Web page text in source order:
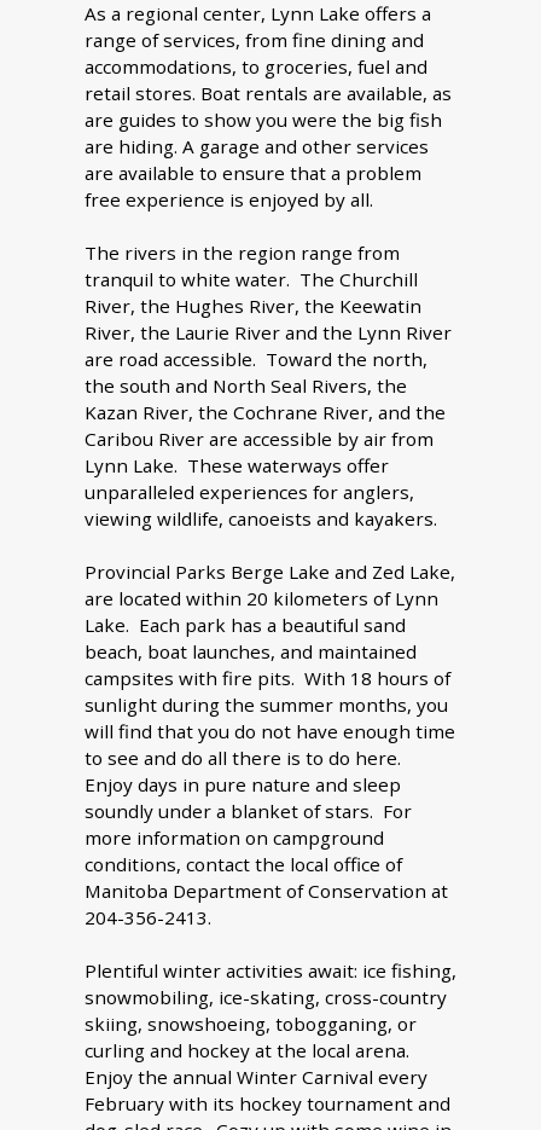
As a regional center, Lynn Lake offers a
range of services, from fine dining and
accommodations, to groceries, fuel and
retail stores. Boat rentals are available, as
are guides to show you were the big fish
are hiding. A garage and other services
are available to ensure that a problem
free experience is enjoyed by all.
The rivers in the region range from
tranquil to white water. The Churchill
River, the Hughes River, the Keewatin
River, the Laurie River and the Lynn River
are road accessible. Toward the north,
the south and North Seal Rivers, the
Kazan River, the Cochrane River, and the
Caribou River are accessible by air from
Lynn Lake. These waterways offer
unparalleled experiences for anglers,
viewing wildlife, canoeists and kayakers.
Provincial Parks Berge Lake and Zed Lake,
are located within 20 kilometers of Lynn
Lake. Each park has a beautiful sand
beach, boat launches, and maintained
campsites with fire pits. With 18 hours of
sunlight during the summer months, you
will find that you do not have enough time
to see and do all there is to do here.
Enjoy days in pure nature and sleep
soundly under a blanket of stars. For
more information on campground
conditions, contact the local office of
Manitoba Department of Conservation at
204-356-2413.
Plentiful winter activities await: ice fishing,
snowmobiling, ice-skating, cross-country
skiing, snowshoeing, tobogganing, or
curling and hockey at the local arena.
Enjoy the annual Winter Carnival every
February with its hockey tournament and